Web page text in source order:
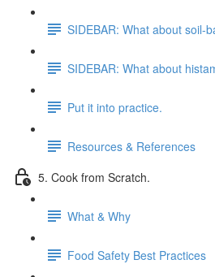
SIDEBAR: What about soil-
SIDEBAR: What about
Put it into practice.
Resources & References
5. Cook from Scratch.
What & Why
Food Safety Best Practices